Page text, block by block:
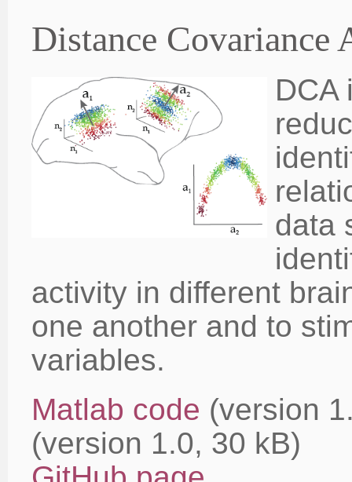
Distance Covariance
DCA
data
activity in different
one another and to
variables.
Matlab code (version
(version 1.0, 30 kB)